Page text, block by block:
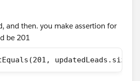
leads = new List<Lead>();
i=1;i<=200;i++){
and then. you make assertion for
be 201